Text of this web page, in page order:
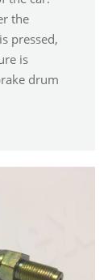
the
pressed,
is
drum